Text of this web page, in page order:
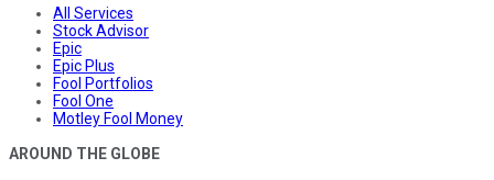
All Services
Stock Advisor
Epic
Epic Plus
Fool Portfolios
Fool One
Motley Fool Money
AROUND THE GLOBE